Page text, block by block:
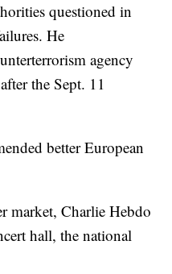
questioned in
He
agency
the Sept. 11
better European
market, Charlie Hebdo
hall, the national